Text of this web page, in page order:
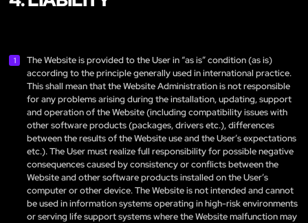
The Website is provided to the User in “as is” condition (as is)
according to the principle generally used in international practice.
This shall mean that the Website Administration is not responsible
for any problems arising during the installation, updating, support
and operation of the Website (including compatibility issues with
other software products (packages, drivers etc.), differences
between the results of the Website use and the User’s expectations
etc.). The User must realize full responsibility for possible negative
consequences caused by consistency or conflicts between the
Website and other software products installed on the User’s
computer or other device. The Website is not intended and cannot
be used in information systems operating in high-risk environments
or serving life support systems where the Website malfunction may